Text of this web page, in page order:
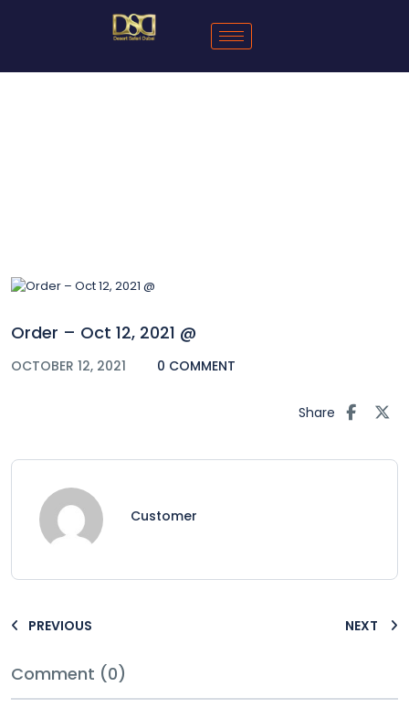
Order – Oct 12, 2021 @
OCTOBER 12, 2021 0 COMMENT
Share
Customer
PREVIOUS NEXT
Comment (0)